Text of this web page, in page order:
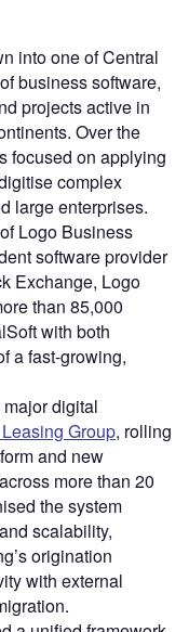
into one of Central
business software,
projects active in
Over the
focused on applying
complex
large enterprises.
Logo Business
software provider
Exchange, Logo
than 85,000
with both
a fast-growing,
digital
Group, rolling
and new
more than 20
the system
scalability,
origination
with external